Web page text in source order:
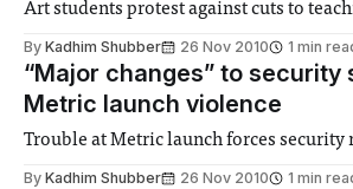
Art students protest against cuts to
By Kadhim Shubber 26 Nov 2010 1 min
“Major changes” to
Metric launch violence
Trouble at Metric launch forces
By Kadhim Shubber 26 Nov 2010 1 min